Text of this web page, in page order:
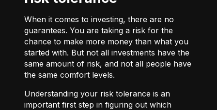
When it comes to investing, there are no
guarantees. You are taking a risk for the
chance to make more money than what you
started with. But not all investments have the
same amount of risk, and not all people have
the same comfort levels.
Understanding your risk tolerance is an
important first step in figuring out which